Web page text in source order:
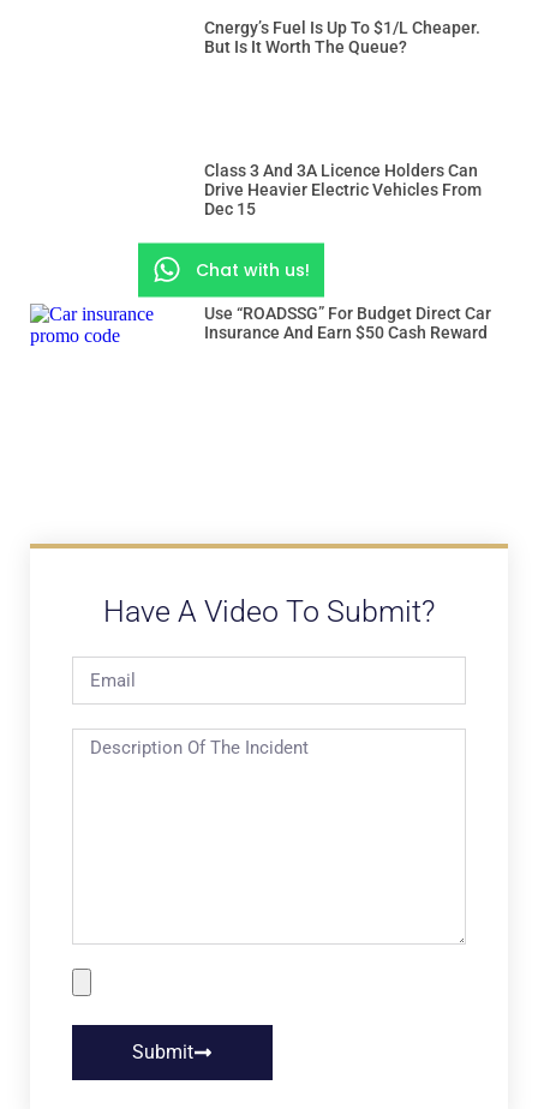
Cnergy’s Fuel Is Up To $1/L Cheaper.
But Is It Worth The Queue?
Class 3 And 3A Licence Holders Can
Drive Heavier Electric Vehicles From
Dec 15
Use “ROADSSG” For Budget Direct Car
Insurance And Earn $50 Cash Reward
Have A Video To Submit?
Submit
Chat with us!